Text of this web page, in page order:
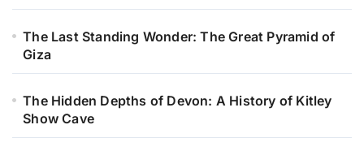
The Last Standing Wonder: The Great Pyramid of
Giza
The Hidden Depths of Devon: A History of Kitley
Show Cave